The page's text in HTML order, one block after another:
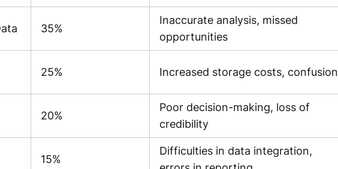
35%
Inaccurate analysis, missed
opportunities
25% Increased storage costs, confusion
20%
Poor decision-making, loss of
credibility
15%
Difficulties in data integration,